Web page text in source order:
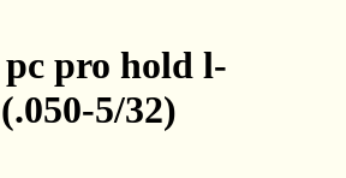
pro hold l-
5/32)